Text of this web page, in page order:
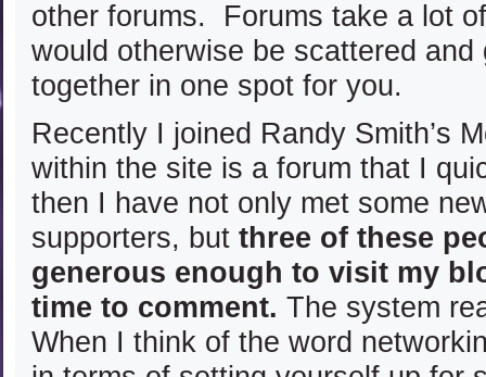
other forums. Forums take a lot
would otherwise be scattered and
together in one spot for you.
Recently I joined Randy Smith’s
within the site is a forum that I
then I have not only met some
supporters, but three of these
generous enough to visit my
time to comment. The system
When I think of the word